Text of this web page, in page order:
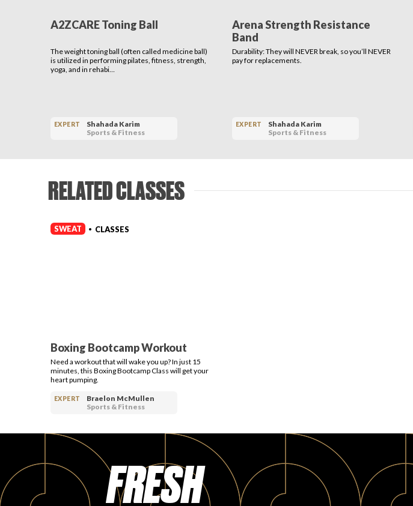
A2ZCARE Toning Ball
The weight toning ball (often called medicine ball)
is utilized in performing pilates, fitness, strength,
yoga, and in rehabi…
EXPERT
Shahada Karim
Sports & Fitness
Arena Strength Resistance
Band
Durability: They will NEVER break, so you’ll NEVER
pay for replacements.
EXPERT
Shahada Karim
Sports & Fitness
RELATED CLASSES
SWEAT • CLASSES
Boxing Bootcamp Workout
Need a workout that will wake you up? In just 15
minutes, this Boxing Bootcamp Class will get your
heart pumping.
EXPERT
Braelon McMullen
Sports & Fitness
FRESH